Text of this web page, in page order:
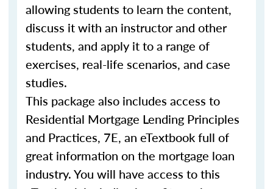
allowing students to learn the content,
discuss it with an instructor and other
students, and apply it to a range of
exercises, real-life scenarios, and case
studies.
This package also includes access to
Residential Mortgage Lending Principles
and Practices, 7E, an eTextbook full of
great information on the mortgage loan
industry. You will have access to this